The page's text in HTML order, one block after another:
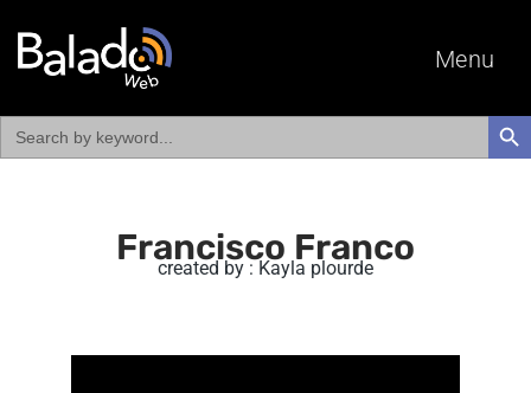
Menu
Search
for:
Francisco Franco
created by : Kayla plourde